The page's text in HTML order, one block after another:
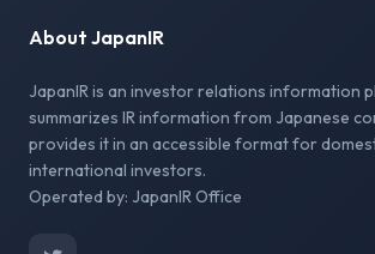
About JapanIR
JapanIR is an investor relations information
summarizes IR information from Japanese
provides it in an accessible format for
international investors.
Operated by: JapanIR Office